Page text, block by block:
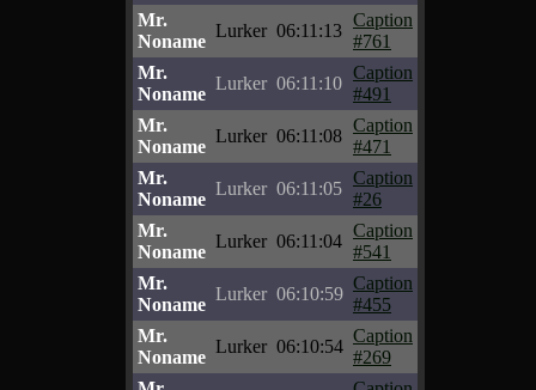
Mr.
Noname
Lurker 06:11:13
Caption
#761
Mr.
Noname
Lurker 06:11:10
Caption
#491
Mr.
Noname
Lurker 06:11:08
Caption
#471
Mr.
Noname
Lurker 06:11:05
Caption
#26
Mr.
Noname
Lurker 06:11:04
Caption
#541
Mr.
Noname
Lurker 06:10:59
Caption
#455
Mr.
Noname
Lurker 06:10:54
Caption
#269